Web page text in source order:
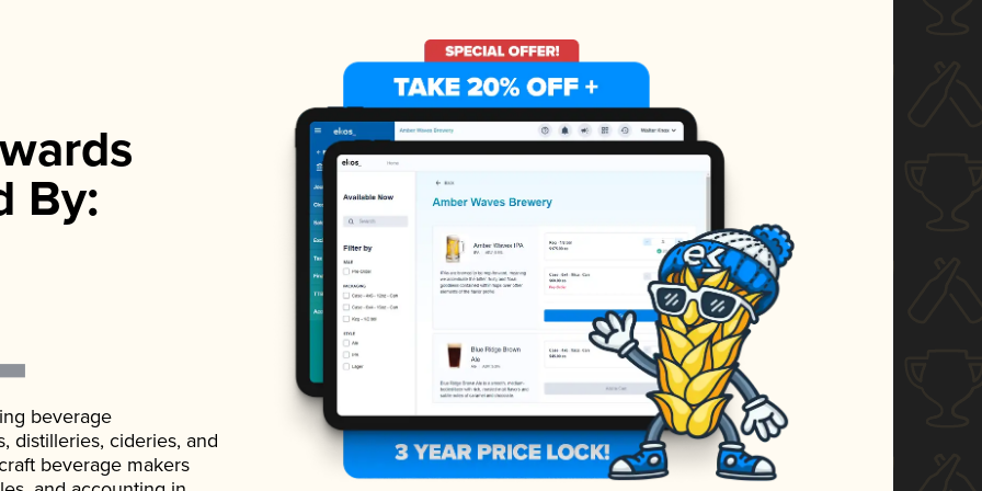
By:
beverage
distilleries, cideries, and
beverage makers